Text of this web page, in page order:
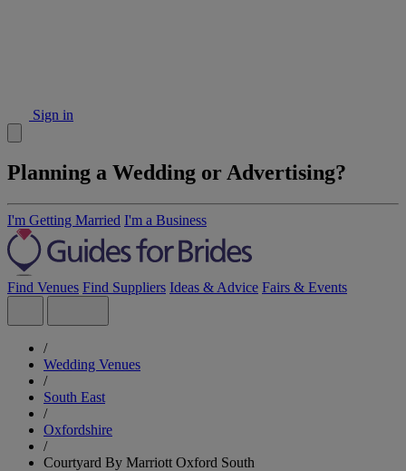
Sign in
Planning a Wedding or Advertising?
I'm Getting Married I'm a Business
Find Venues Find Suppliers Ideas & Advice Fairs & Events
/
Wedding Venues
/
South East
/
Oxfordshire
/
Courtyard By Marriott Oxford South